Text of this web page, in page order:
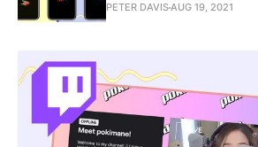
PETER DAVISAUG 19, 2021